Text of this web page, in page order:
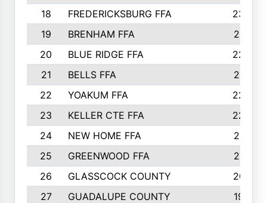
18
FREDERICKSBURG FFA
2325
19
BRENHAM FFA
2291
20
BLUE RIDGE FFA
2289
21
BELLS FFA
2281
22
YOAKUM FFA
2230
23
KELLER CTE FFA
2225
24
NEW HOME FFA
2197
25
GREENWOOD FFA
2132
26
GLASSCOCK COUNTY
2037
27
GUADALUPE COUNTY
1948